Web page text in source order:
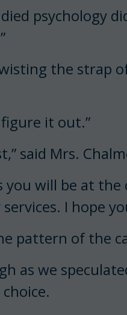
psychology
the strap
it out.”
said Mrs.
you will be at
I hope
pattern of the
as we